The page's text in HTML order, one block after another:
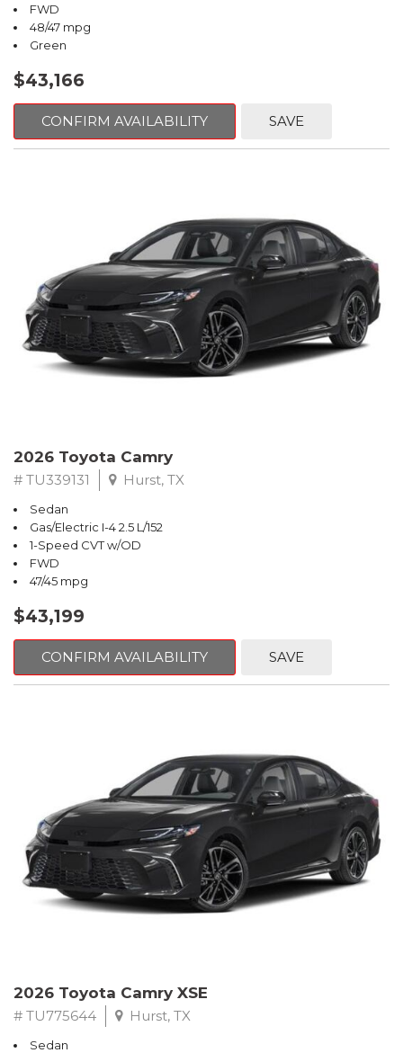
FWD
48/47 mpg
Green
$43,166
CONFIRM AVAILABILITY SAVE
2026 Toyota Camry
# TU339131 Hurst, TX
Sedan
Gas/Electric I-4 2.5 L/152
1-Speed CVT w/OD
FWD
47/45 mpg
$43,199
CONFIRM AVAILABILITY SAVE
2026 Toyota Camry XSE
# TU775644 Hurst, TX
Sedan